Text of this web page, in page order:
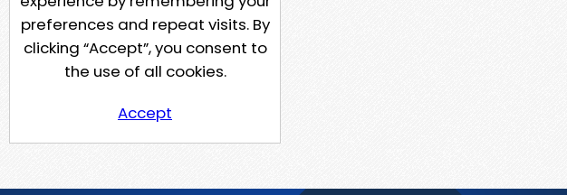
preferences and repeat visits. By
clicking “Accept”, you consent to
the use of all cookies.
Accept